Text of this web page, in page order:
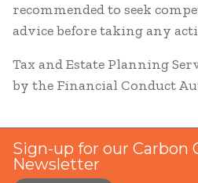
recommended to seek
advice before taking any
Tax and Estate Planning
by the Financial Conduct
Sign-up for our Carbon
Newsletter